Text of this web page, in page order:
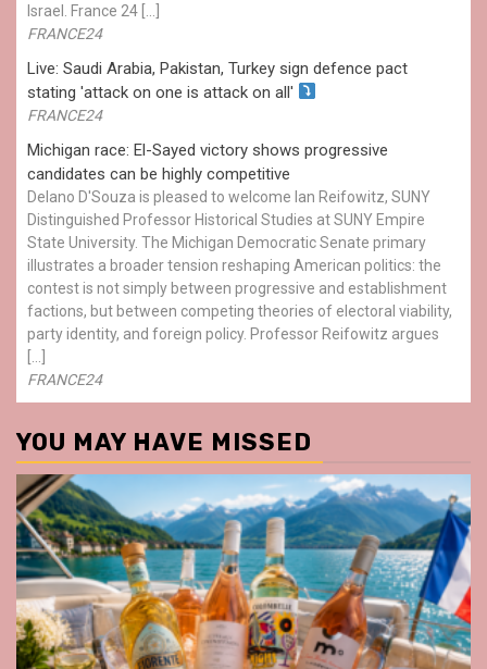
Israel. France 24 […]
FRANCE24
Live: Saudi Arabia, Pakistan, Turkey sign defence pact
stating 'attack on one is attack on all'
FRANCE24
Michigan race: El-Sayed victory shows progressive
candidates can be highly competitive
Delano D'Souza is pleased to welcome Ian Reifowitz, SUNY
Distinguished Professor Historical Studies at SUNY Empire
State University. The Michigan Democratic Senate primary
illustrates a broader tension reshaping American politics: the
contest is not simply between progressive and establishment
factions, but between competing theories of electoral viability,
party identity, and foreign policy. Professor Reifowitz argues
FRANCE24
YOU MAY HAVE MISSED